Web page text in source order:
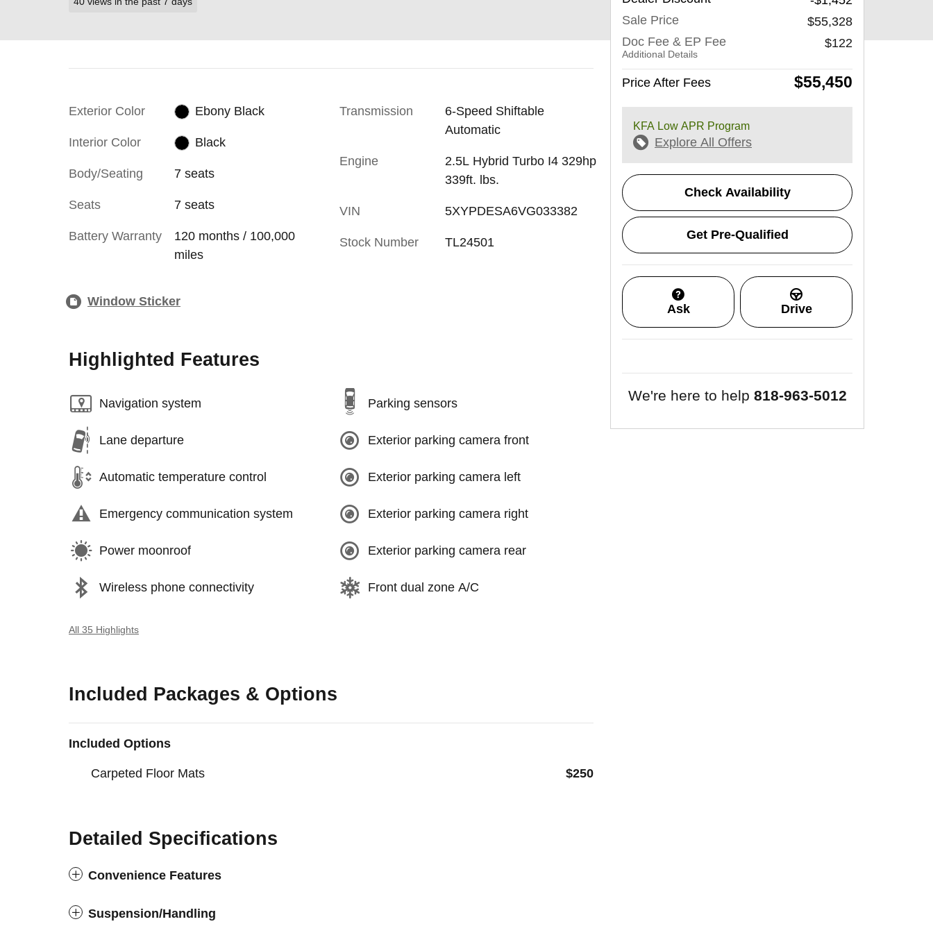
Exterior Color Ebony Black
Interior Color Black
Body/Seating 7 seats
Seats 7 seats
Battery Warranty
120 months / 100,000
miles
Transmission
6-Speed Shiftable
Automatic
Engine
2.5L Hybrid Turbo I4 329hp
339ft. lbs.
VIN 5XYPDESA6VG033382
Stock Number TL24501
Window Sticker
Highlighted Features
Navigation system
Lane departure
Automatic temperature control
Emergency communication system
Power moonroof
Wireless phone connectivity
Parking sensors
Exterior parking camera front
Exterior parking camera left
Exterior parking camera right
Exterior parking camera rear
Front dual zone A/C
All 35 Highlights
Included Packages & Options
Included Options
Carpeted Floor Mats $250
Detailed Specifications
Convenience Features
Suspension/Handling
Sale Price
$55,328
Doc Fee & EP Fee
Additional Details
$122
Price After Fees $55,450
KFA Low APR Program
Explore All Offers
Check Availability
Get Pre-Qualified
Ask Drive
We're here to help 818-963-5012